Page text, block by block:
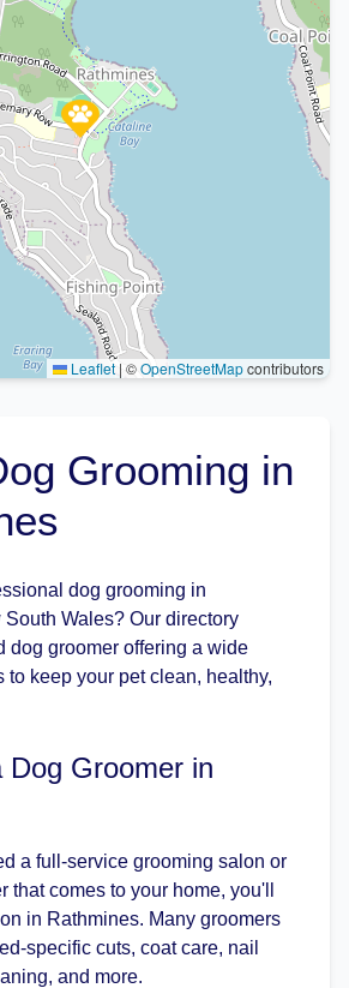
Leaflet | ©OpenStreetMapcontributors
Grooming in
dog grooming in
Wales? Our directory
dog groomer offering a wide
to keep your pet clean, healthy,
Dog Groomer in
a full-service grooming salon or
that comes to your home, you'll
in Rathmines. Many groomers
specific cuts, coat care, nail
and more.